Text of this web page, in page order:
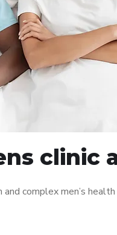
clinic
complex men’s